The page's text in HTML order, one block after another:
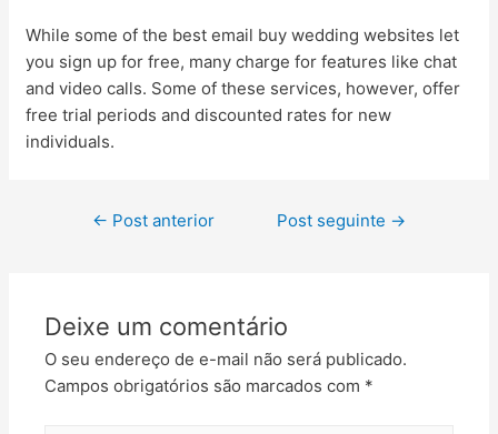
While some of the best email buy wedding websites let
you sign up for free, many charge for features like chat
and video calls. Some of these services, however, offer
free trial periods and discounted rates for new
individuals.
← Post anterior Post seguinte →
Deixe um comentário
O seu endereço de e-mail não será publicado.
Campos obrigatórios são marcados com *